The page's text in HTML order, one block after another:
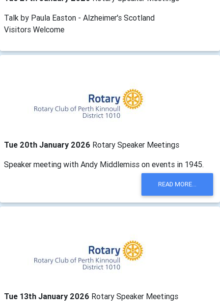
Talk by Paula Easton - Alzheimer's Scotland
Visitors Welcome
Tue 20th January 2026 Rotary Speaker Meetings
Speaker meeting with Andy Middlemiss on events in 1945.
READ MORE...
Tue 13th January 2026 Rotary Speaker Meetings